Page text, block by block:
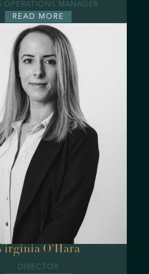
OPERATIONS MANAGER
READ MORE
O'Hara
DIRECTOR